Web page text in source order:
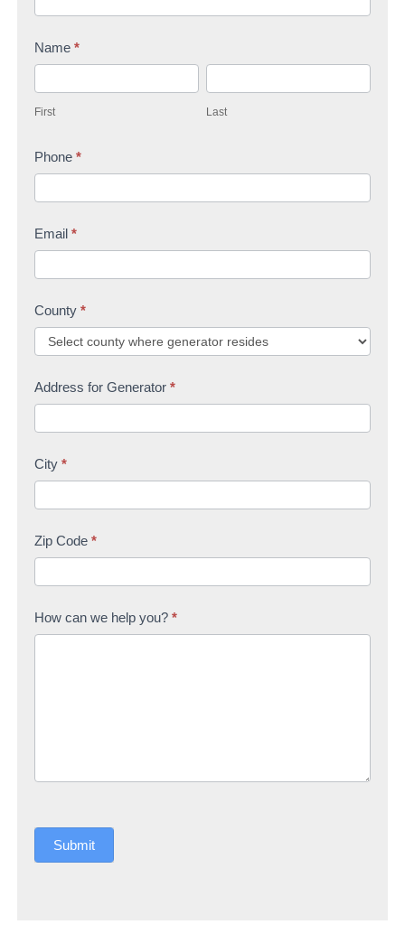
t
c
U
Name *
i
s
First
aLast
Phone *
Email *
County *
Address for Generator *
City *
Zip Code *
How can we help you? *
Submit